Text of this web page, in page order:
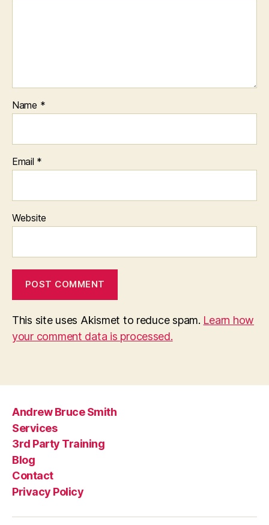
Name *
Email *
Website
This site uses Akismet to reduce spam. Learn how
your comment data is processed.
Andrew Bruce Smith
Services
3rd Party Training
Blog
Contact
Privacy Policy